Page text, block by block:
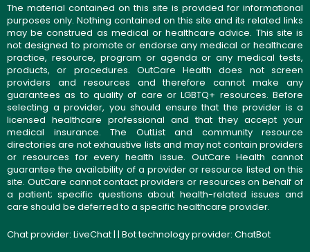
The material contained on this site is provided for informational
purposes only. Nothing contained on this site and its related links
may be construed as medical or healthcare advice. This site is
not designed to promote or endorse any medical or healthcare
practice, resource, program or agenda or any medical tests,
products, or procedures. OutCare Health does not screen
providers and resources and therefore cannot make any
guarantees as to quality of care or LGBTQ+ resources. Before
selecting a provider, you should ensure that the provider is a
licensed healthcare professional and that they accept your
medical insurance. The OutList and community resource
directories are not exhaustive lists and may not contain providers
or resources for every health issue. OutCare Health cannot
guarantee the availability of a provider or resource listed on this
site. OutCare cannot contact providers or resources on behalf of
a patient; specific questions about health-related issues and
care should be deferred to a specific healthcare provider.
Chat provider: LiveChat| | Bot technology provider: ChatBot